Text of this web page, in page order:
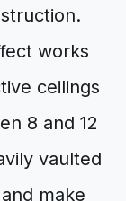
works
ceilings
8 and 12
vaulted
make